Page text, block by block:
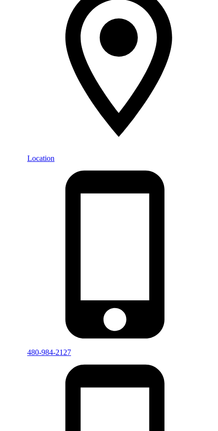
Location
480-984-2127